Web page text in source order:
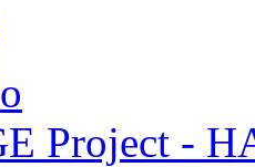
Project -